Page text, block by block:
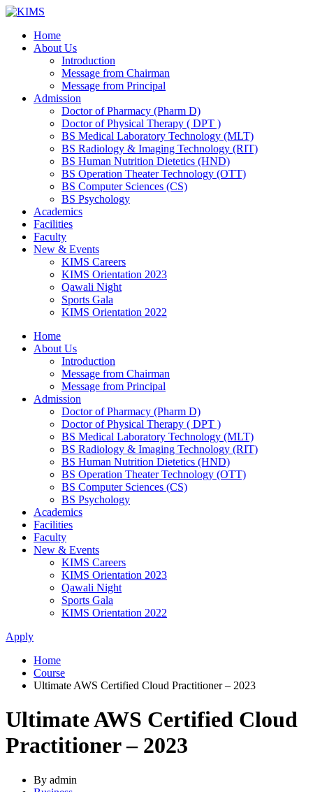
Skip
contentHome
About Us
Introduction
Message from Chairman
Message from Principal
Admission
Doctor of Pharmacy (Pharm D)
Doctor of Physical Therapy ( DPT )
BS Medical Laboratory Technology (MLT)
BS Radiology & Imaging Technology (RIT)
BS Human Nutrition Dietetics (HND)
BS Operation Theater Technology (OTT)
BS Computer Sciences (CS)
BS Psychology
Academics
Facilities
Faculty
New & Events
KIMS Careers
KIMS Orientation 2023
Qawali Night
Sports Gala
KIMS Orientation 2022
Home
About Us
Introduction
Message from Chairman
Message from Principal
Admission
Doctor of Pharmacy (Pharm D)
Doctor of Physical Therapy ( DPT )
BS Medical Laboratory Technology (MLT)
BS Radiology & Imaging Technology (RIT)
BS Human Nutrition Dietetics (HND)
BS Operation Theater Technology (OTT)
BS Computer Sciences (CS)
BS Psychology
Academics
Facilities
Faculty
New & Events
KIMS Careers
KIMS Orientation 2023
Qawali Night
Sports Gala
KIMS Orientation 2022
Apply
Home
Course
Ultimate AWS Certified Cloud Practitioner – 2023
Ultimate AWS Certified Cloud
Practitioner – 2023
By admin